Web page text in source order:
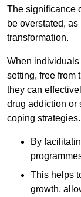
The significance
be overstated,
transformation.
When individuals
setting, free from
they can
drug addiction or
coping strategies.
By
This helps
growth,